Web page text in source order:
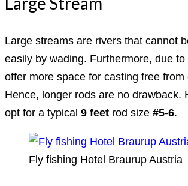
Large streams are rivers that cannot
easily by wading. Furthermore, due
offer more space for casting free from
Hence, longer rods are no drawback.
opt for a typical 9 feet rod size #5-6.
Fly fishing Hotel Braurup Austria